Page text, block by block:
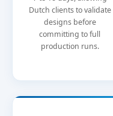
Dutch clients to validate
designs before
committing to full
production runs.